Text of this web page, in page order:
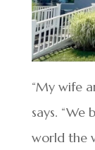
“My wife
says.
world the